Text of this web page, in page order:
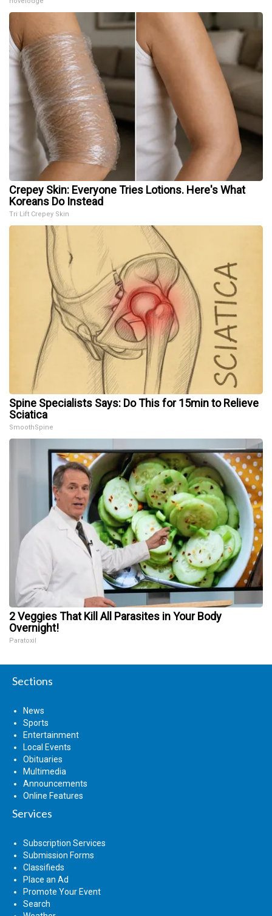
Crepey Skin: Everyone Tries Lotions. Here's What
Koreans Do Instead
Tri Lift Crepey Skin
Spine Specialists Says: Do This for 15min to Relieve
Sciatica
SmoothSpine
2 Veggies That Kill All Parasites in Your Body
Overnight!
Paratoxil
Sections
News
Sports
Entertainment
Local Events
Obituaries
Multimedia
Announcements
Online Features
Services
Subscription Services
Submission Forms
Classifieds
Place an Ad
Promote Your Event
Search